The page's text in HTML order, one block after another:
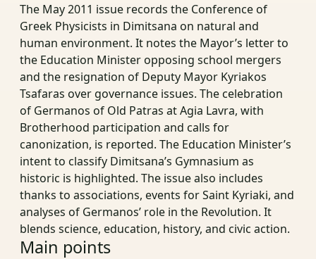
The May 2011 issue records the Conference of
Greek Physicists in Dimitsana on natural and
human environment. It notes the Mayor’s letter to
the Education Minister opposing school mergers
and the resignation of Deputy Mayor Kyriakos
Tsafaras over governance issues. The celebration
of Germanos of Old Patras at Agia Lavra, with
Brotherhood participation and calls for
canonization, is reported. The Education Minister’s
intent to classify Dimitsana’s Gymnasium as
historic is highlighted. The issue also includes
thanks to associations, events for Saint Kyriaki, and
analyses of Germanos’ role in the Revolution. It
blends science, education, history, and civic action.
Main points